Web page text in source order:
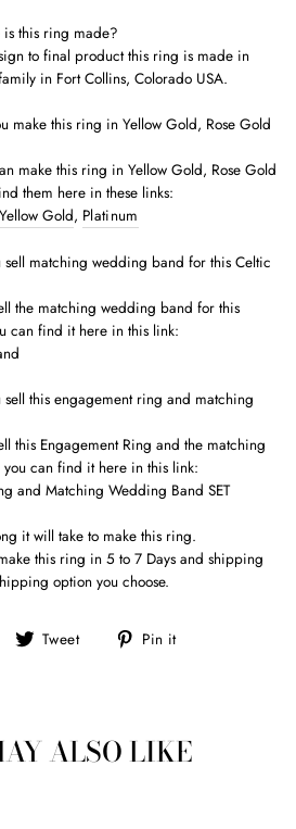
this ring made?
to final product this ring is made in
in Fort Collins, Colorado USA.
make this ring in Yellow Gold, Rose Gold
make this ring in Yellow Gold, Rose Gold
them here in these links:
Gold, Platinum
sell matching wedding band for this Celtic
the matching wedding band for this
can find it here in this link:
this engagement ring and matching
this EngagementRing and the matching
you can find it here in this link:
and Matching Wedding Band SET
it will take to make this ring.
this ring in 5 to 7 Days and shipping
option you choose.
Share Tweet
Tweet Pin it
ALSO LIKE